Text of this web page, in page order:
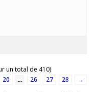
un total de 410)
20 … 26 27 28
→